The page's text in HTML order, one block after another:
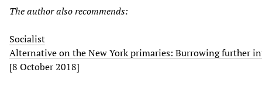
The author also recommends:
Socialist
Alternative on the New York primaries: Burrowing further
[8 October 2018]